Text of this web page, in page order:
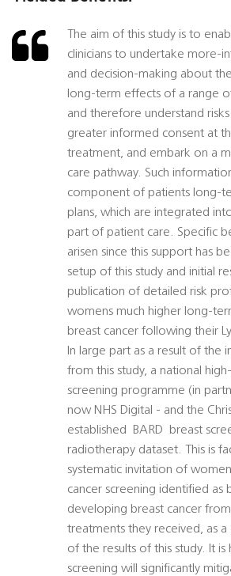
The aim of this study is to
clinicians to undertake more-
and decision-making about
long-term effects of a range
and therefore understand
greater informed consent at
treatment, and embark on a
care pathway. Such
component of patients long-
plans, which are integrated
part of patient care. Specific
arisen since this support has
setup of this study and initial
publication of detailed risk
womens much higher long-
breast cancer following their
In large part as a result of the
from this study, a national
screening programme (in
now NHS Digital - and the
established  BARD  breast
radiotherapy dataset. This is
systematic invitation of
cancer screening identified as
developing breast cancer
treatments they received, as
of the results of this study. It
screening will significantly